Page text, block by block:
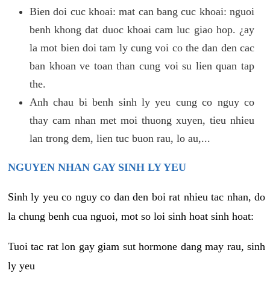
Bien doi cuc khoai: mat can bang cuc khoai: nguoi
benh khong dat duoc khoai cam luc giao hop. ¿ay
la mot bien doi tam ly cung voi co the dan den cac
ban khoan ve toan than cung voi su lien quan tap
the.
Anh chau bi benh sinh ly yeu cung co nguy co
thay cam nhan met moi thuong xuyen, tieu nhieu
lan trong dem, lien tuc buon rau, lo au,...
NGUYEN NHAN GAY SINH LY YEU
Sinh ly yeu co nguy co dan den boi rat nhieu tac nhan, do
la chung benh cua nguoi, mot so loi sinh hoat sinh hoat:
Tuoi tac rat lon gay giam sut hormone dang may rau, sinh
ly yeu